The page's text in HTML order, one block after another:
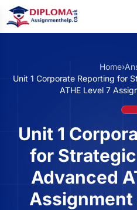
Home›
Unit 1 Corporate Reporting for
ATHE Level 7
Unit 1
for
Advanced